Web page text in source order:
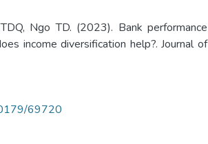
Ngo TD. (2023). Bank performance
income diversification help?. Journal of
69720